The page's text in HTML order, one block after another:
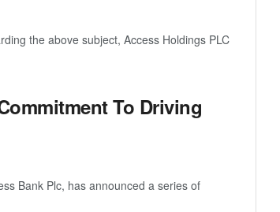
the above subject, Access Holdings PLC
To Driving
Bank Plc, has announced a series of